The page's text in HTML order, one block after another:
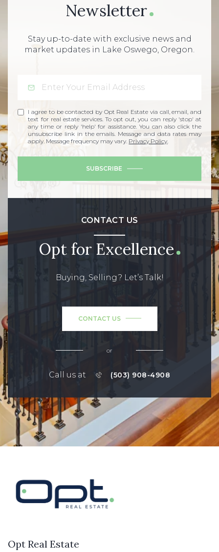
Newsletter
Stay up-to-date with exclusive news and
market updates in Lake Oswego, Oregon.
I agree to be contacted by Opt Real Estate via call, email, and
text for real estate services. To opt out, you can reply 'stop' at
any time or reply 'help' for assistance. You can also click the
unsubscribe link in the emails. Message and data rates may
apply. Message frequency may vary. Privacy Policy.
SUBSCRIBE
CONTACT US
Opt for Excellence
Buying, Selling? Let’s Talk!
CONTACT US
or
Call us at (503) 908-4908
Opt Real Estate